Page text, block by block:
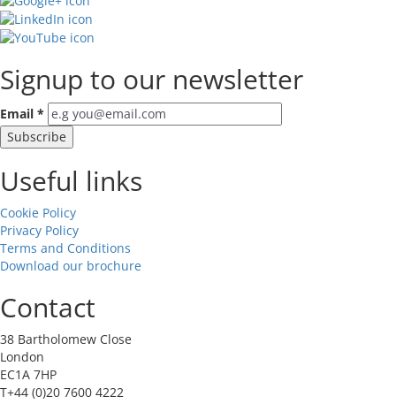
Signup to our newsletter
Email *
Useful links
Cookie Policy
Privacy Policy
Terms and Conditions
Download our brochure
Contact
38 Bartholomew Close
London
EC1A 7HP
T+44 (0)20 7600 4222